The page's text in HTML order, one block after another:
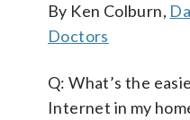
By Ken Colburn,
Doctors
Q: What’s the
Internet in my